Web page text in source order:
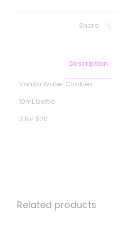
Share
Description
Vanilla Wafer Cookies
10mL bottle
3 for $20
Vanilla Wafer”
Related products